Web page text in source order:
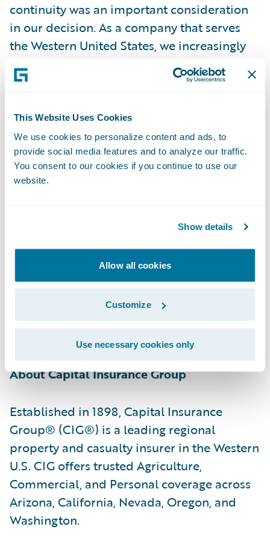
This Website Uses Cookies
We use cookies to personalize content and ads, to
provide social media features and to analyze our traffic.
You consent to our cookies if you continue to use our
website.
Show details
Allow all cookies
Customize
Use necessary cookies only
continuity was an important consideration
in our decision. As a company that serves
the Western United States, we increasingly
face potential catastrophes, and the cloud-
based format will offer additional stability
installation.”
“We are pleased to partner on this cloud
journey with CIG,” said John Mullen,
service in 2023, we admire their ongoing
commitment to protecting and restoring
communities and building strong
relationships with the policyholders they
serve by providing reliable insurance
protection, professional advice, and caring,
About Capital Insurance Group
Established in 1898, Capital Insurance
Group® (CIG®) is a leading regional
property and casualty insurer in the Western
U.S. CIG offers trusted Agriculture,
Commercial, and Personal coverage across
Arizona, California, Nevada, Oregon, and
Washington.